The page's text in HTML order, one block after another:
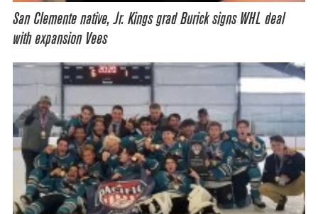
San Clemente native, Jr. Kings grad Burick signs WHL deal
with expansion Vees